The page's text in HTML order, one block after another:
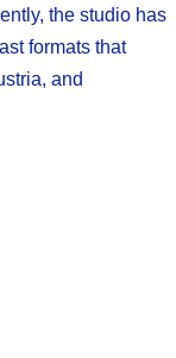
the studio has
formats that
and